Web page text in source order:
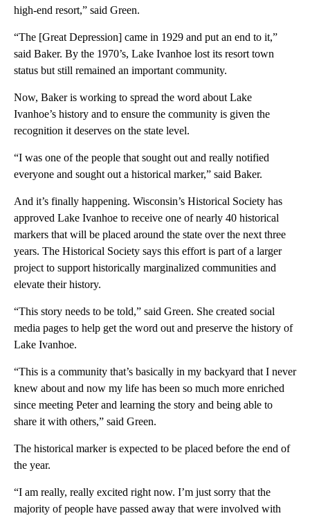
high-end resort,” said Green.
“The [Great Depression] came in 1929 and put an end to it,”
said Baker. By the 1970’s, Lake Ivanhoe lost its resort town
status but still remained an important community.
Now, Baker is working to spread the word about Lake
Ivanhoe’s history and to ensure the community is given the
recognition it deserves on the state level.
“I was one of the people that sought out and really notified
everyone and sought out a historical marker,” said Baker.
And it’s finally happening. Wisconsin’s Historical Society has
approved Lake Ivanhoe to receive one of nearly 40 historical
markers that will be placed around the state over the next three
years. The Historical Society says this effort is part of a larger
project to support historically marginalized communities and
elevate their history.
“This story needs to be told,” said Green. She created social
media pages to help get the word out and preserve the history of
Lake Ivanhoe.
“This is a community that’s basically in my backyard that I never
knew about and now my life has been so much more enriched
since meeting Peter and learning the story and being able to
share it with others,” said Green.
The historical marker is expected to be placed before the end of
the year.
“I am really, really excited right now. I’m just sorry that the
majority of people have passed away that were involved with